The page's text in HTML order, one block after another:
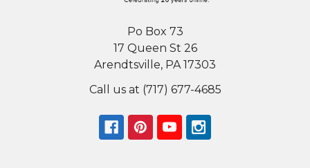
Po Box 73
17 Queen St 26
Arendtsville, PA 17303
Call us at (717) 677-4685